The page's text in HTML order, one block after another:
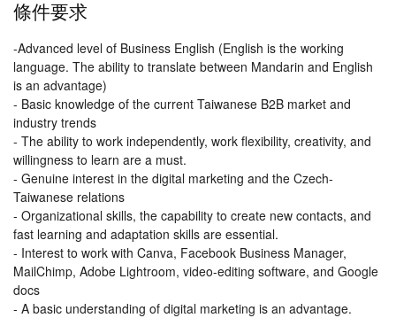
條件要求
-Advanced level of Business English (English is the working
language. The ability to translate between Mandarin and English
is an advantage)
- Basic knowledge of the current Taiwanese B2B market and
industry trends
- The ability to work independently, work flexibility, creativity, and
willingness to learn are a must.
- Genuine interest in the digital marketing and the Czech-
Taiwanese relations
- Organizational skills, the capability to create new contacts, and
fast learning and adaptation skills are essential.
- Interest to work with Canva, Facebook Business Manager,
MailChimp, Adobe Lightroom, video-editing software, and Google
docs
- A basic understanding of digital marketing is an advantage.